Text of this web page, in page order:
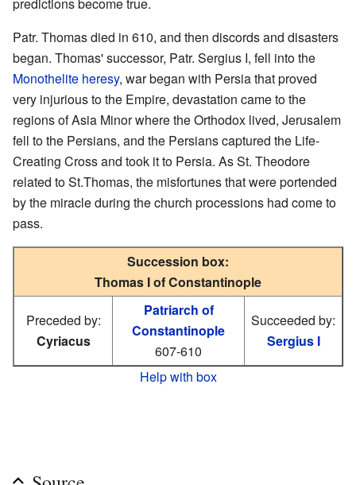
Patr. Thomas died in 610, and then discords and disasters
began. Thomas' successor, Patr. Sergius I, fell into the
Monothelite heresy, war began with Persia that proved
very injurious to the Empire, devastation came to the
regions of Asia Minor where the Orthodox lived, Jerusalem
fell to the Persians, and the Persians captured the Life-
Creating Cross and took it to Persia. As St. Theodore
related to St.Thomas, the misfortunes that were portended
by the miracle during the church processions had come to
pass.
Succession box:
Thomas I of Constantinople
Preceded by:
Cyriacus
Patriarch of
Constantinople
607-610
Succeeded by:
Sergius I
Help with box